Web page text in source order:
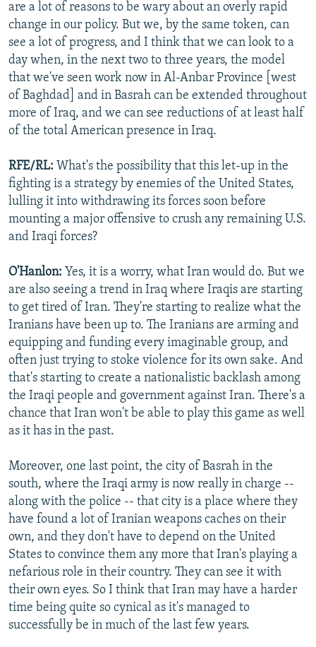
are a lot of reasons to be wary about an overly rapid
change in our policy. But we, by the same token, can
see a lot of progress, and I think that we can look to a
day when, in the next two to three years, the model
that we've seen work now in Al-Anbar Province [west
of Baghdad] and in Basrah can be extended throughout
more of Iraq, and we can see reductions of at least half
of the total American presence in Iraq.
RFE/RL: What's the possibility that this let-up in the
fighting is a strategy by enemies of the United States,
lulling it into withdrawing its forces soon before
mounting a major offensive to crush any remaining U.S.
and Iraqi forces?
O'Hanlon: Yes, it is a worry, what Iran would do. But we
are also seeing a trend in Iraq where Iraqis are starting
to get tired of Iran. They're starting to realize what the
Iranians have been up to. The Iranians are arming and
equipping and funding every imaginable group, and
often just trying to stoke violence for its own sake. And
that's starting to create a nationalistic backlash among
the Iraqi people and government against Iran. There's a
chance that Iran won't be able to play this game as well
as it has in the past.
Moreover, one last point, the city of Basrah in the
south, where the Iraqi army is now really in charge --
along with the police -- that city is a place where they
have found a lot of Iranian weapons caches on their
own, and they don't have to depend on the United
States to convince them any more that Iran's playing a
nefarious role in their country. They can see it with
their own eyes. So I think that Iran may have a harder
time being quite so cynical as it's managed to
successfully be in much of the last few years.